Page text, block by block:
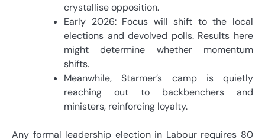
crystallise opposition.
Early 2026: Focus will shift to the local
elections and devolved polls. Results here
might determine whether momentum
shifts.
Meanwhile, Starmer’s camp is quietly
reaching out to backbenchers and
ministers, reinforcing loyalty.
Any formal leadership election in Labour requires 80